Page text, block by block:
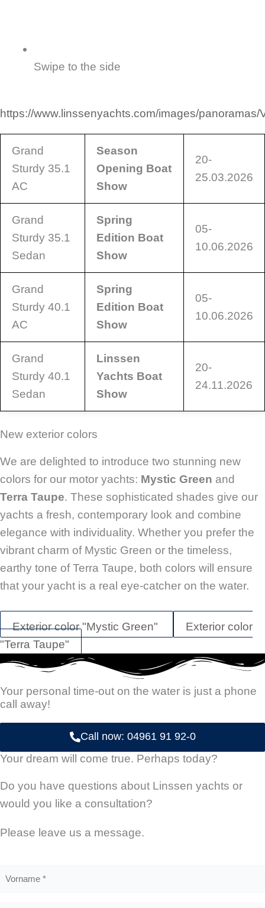
Swipe to the side
https://www.linssenyachts.com/images/
Grand
Sturdy 35.1
AC
Season
Opening Boat
Show
20-
25.03.2026
Grand
Sturdy 35.1
Sedan
Spring
Edition Boat
Show
05-
10.06.2026
Grand
Sturdy 40.1
AC
Spring
Edition Boat
Show
05-
10.06.2026
Grand
Sturdy 40.1
Sedan
Linssen
Yachts Boat
Show
20-
24.11.2026
New exterior colors
We are delighted to introduce two stunning new
colors for our motor yachts: Mystic Green and
Terra Taupe. These sophisticated shades give our
yachts a fresh, contemporary look and combine
elegance with individuality. Whether you prefer the
vibrant charm of Mystic Green or the timeless,
earthy tone of Terra Taupe, both colors will ensure
that your yacht is a real eye-catcher on the water.
Exterior color "Mystic Green"
Exterior color
"Terra Taupe"
Your personal time-out on the water is just a phone
call away!
Call now: 04961 91 92-0
Your dream will come true. Perhaps today?
Do you have questions about Linssen yachts or
would you like a consultation?
Please leave us a message.